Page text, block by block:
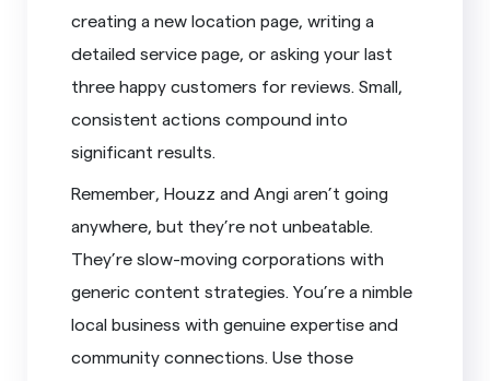
creating a new location page, writing a
detailed service page, or asking your last
three happy customers for reviews. Small,
consistent actions compound into
significant results.
Remember, Houzz and Angi aren’t going
anywhere, but they’re not unbeatable.
They’re slow-moving corporations with
generic content strategies. You’re a nimble
local business with genuine expertise and
community connections. Use those